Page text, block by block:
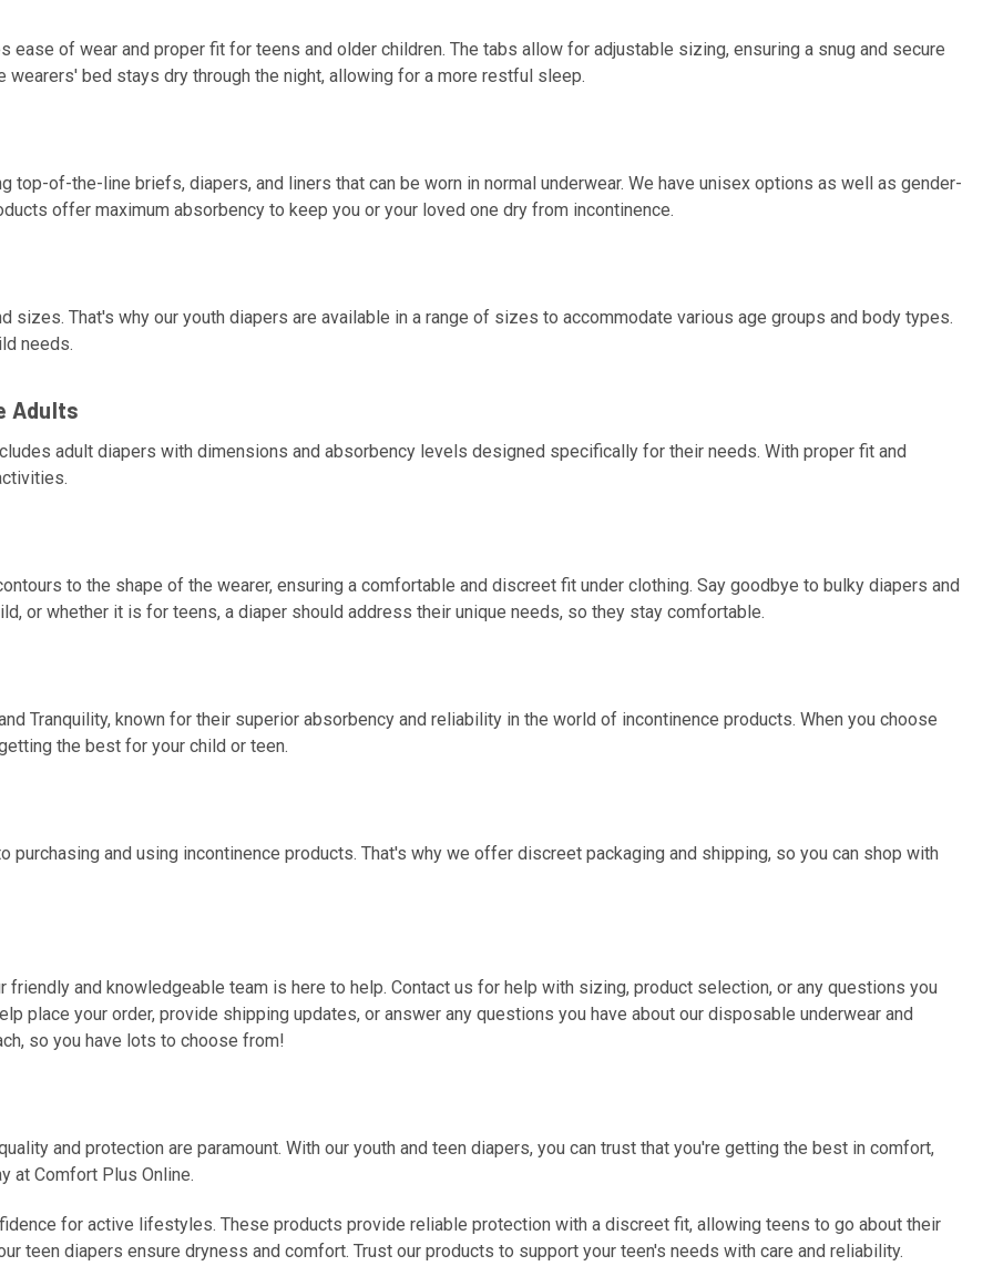
of wear and proper fit for teens and older children. The tabs allow for adjustable sizing, ensuring a snug and secure
bed stays dry through the night, allowing for a more restful sleep.
top-of-the-line briefs, diapers, and liners that can be worn in normal underwear. We have unisex options as well as gender-
offer maximum absorbency to keep you or your loved one dry from incontinence.
sizes. That's why our youth diapers are available in a range of sizes to accommodate various age groups and body types.
needs.
Adults
adult diapers with dimensions and absorbency levels designed specifically for their needs. With proper fit and
to the shape of the wearer, ensuring a comfortable and discreet fit under clothing. Say goodbye to bulky diapers and
or whether it is for teens, a diaper should address their unique needs, so they stay comfortable.
Tranquility, known for their superior absorbency and reliability in the world of incontinence products. When you choose
the best for your child or teen.
and using incontinence products. That's why we offer discreet packaging and shipping, so you can shop with
and knowledgeable team is here to help. Contact us for help with sizing, product selection, or any questions you
place your order, provide shipping updates, or answer any questions you have about our disposable underwear and
so you have lots to choose from!
and protection are paramount. With our youth and teen diapers, you can trust that you're getting the best in comfort,
at Comfort Plus Online.
for active lifestyles. These products provide reliable protection with a discreet fit, allowing teens to go about their
teen diapers ensure dryness and comfort. Trust our products to support your teen's needs with care and reliability.